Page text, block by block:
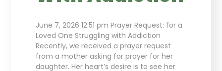
June 7, 2026 12:51 pm Prayer Request: for a
Loved One Struggling with Addiction
Recently, we received a prayer request
from a mother asking for prayer for her
daughter. Her heart’s desire is to see her